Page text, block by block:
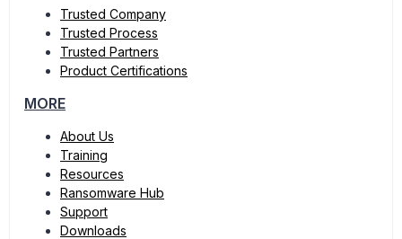
Trusted Company
Trusted Process
Trusted Partners
Product Certifications
MORE
About Us
Training
Resources
Ransomware Hub
Support
Downloads